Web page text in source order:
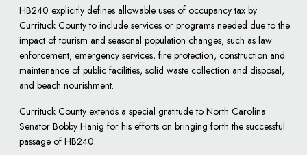
HB240 explicitly defines allowable uses of occupancy tax by
Currituck County to include services or programs needed due to the
impact of tourism and seasonal population changes, such as law
enforcement, emergency services, fire protection, construction and
maintenance of public facilities, solid waste collection and disposal,
and beach nourishment.
Currituck County extends a special gratitude to North Carolina
Senator Bobby Hanig for his efforts on bringing forth the successful
passage of HB240.